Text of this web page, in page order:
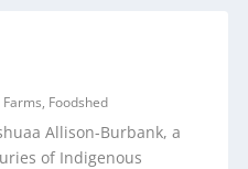
Farms, Foodshed
Allison-Burbank, a
of Indigenous